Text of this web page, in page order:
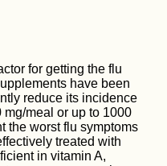
for getting the flu
have been
reduce its incidence
meal or up to 1000
the worst flu symptoms
treated with
in vitamin A,